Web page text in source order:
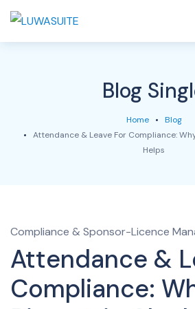
Blog
Home
Blog
Attendance & Leave For Compliance:
Helps
Compliance & Sponsor-Licence
Attendance &
Compliance: